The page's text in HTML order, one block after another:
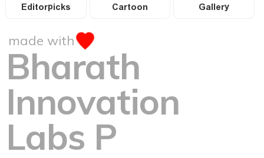
Editorpicks Cartoon Gallery
made with
Bharath
Innovation
Labs P